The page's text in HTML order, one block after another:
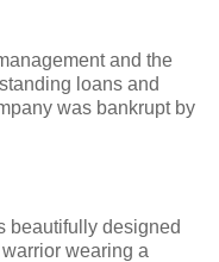
and the
loans and
was bankrupt by
beautifully designed
wearing a